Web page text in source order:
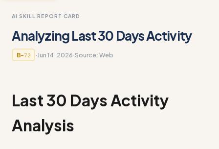
AI SKILL REPORT CARD
Analyzing Last 30 Days Activity
B-72 ·Jun 14, 2026·Source:Web
Last 30 Days Activity
Analysis